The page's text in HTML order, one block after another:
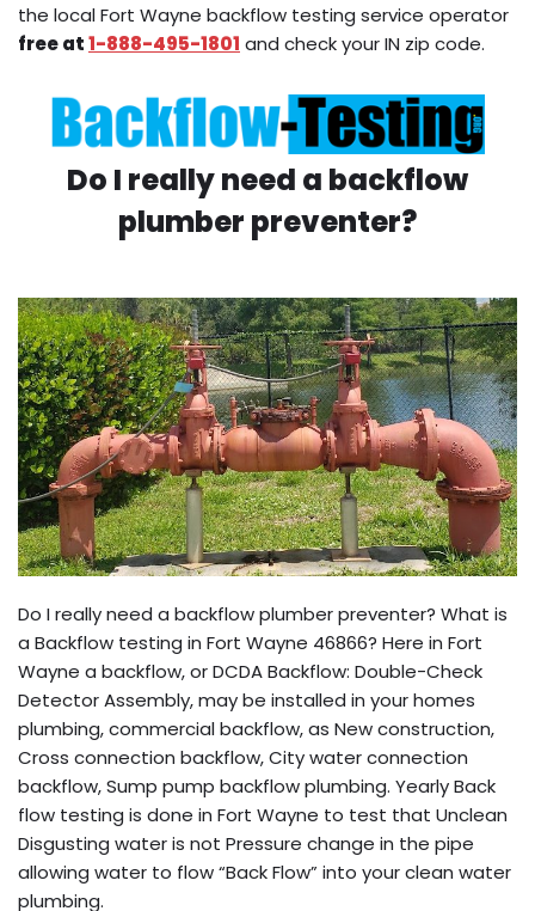
the local Fort Wayne backflow testing service operator
free at1-888-495-1801 and check your IN zip code.
Do I really need a backflow
plumber preventer?
Do I really need a backflow plumber preventer? What is
a Backflow testing in Fort Wayne 46866? Here in Fort
Wayne a backflow, or DCDA Backflow: Double-Check
Detector Assembly, may be installed in your homes
plumbing, commercial backflow, as New construction,
Cross connection backflow, City water connection
backflow, Sump pump backflow plumbing. Yearly Back
flow testing is done in Fort Wayne to test that Unclean
Disgusting water is not Pressure change in the pipe
allowing water to flow “Back Flow” into your clean water
plumbing.